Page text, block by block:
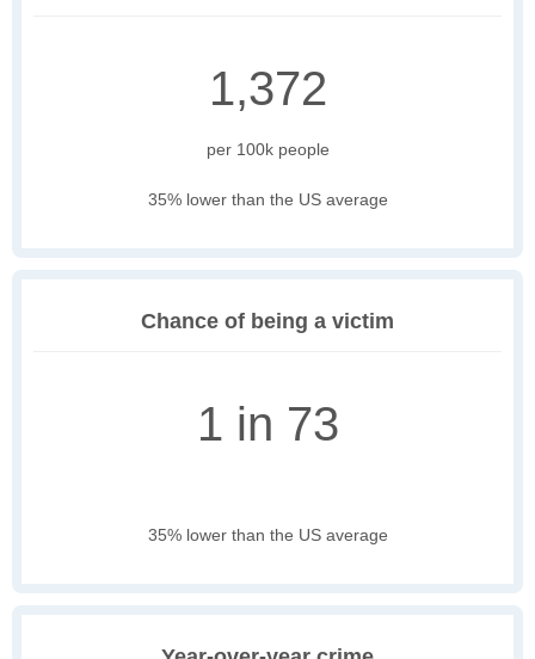
1,372
per 100k people
35% lower than the US average
Chance of being a victim
1 in 73
35% lower than the US average